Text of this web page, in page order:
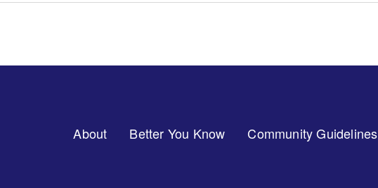
About Better You Know Community Guidelines